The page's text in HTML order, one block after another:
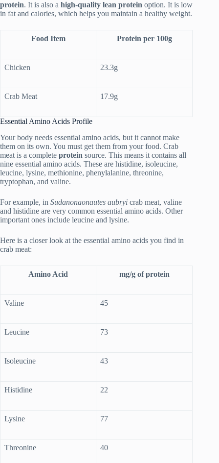
protein. It is also a high-quality lean protein option. It is low
in fat and calories, which helps you maintain a healthy weight.
Food Item Protein per 100g
Chicken 23.3g
Crab Meat 17.9g
Essential Amino Acids Profile
Your body needs essential amino acids, but it cannot make
them on its own. You must get them from your food. Crab
meat is a complete protein source. This means it contains all
nine essential amino acids. These are histidine, isoleucine,
leucine, lysine, methionine, phenylalanine, threonine,
tryptophan, and valine.
For example, in Sudanonaonautes aubryi crab meat, valine
and histidine are very common essential amino acids. Other
important ones include leucine and lysine.
Here is a closer look at the essential amino acids you find in
crab meat:
Amino Acid mg/g of protein
Valine 45
Leucine 73
Isoleucine 43
Histidine 22
Lysine 77
Threonine 40